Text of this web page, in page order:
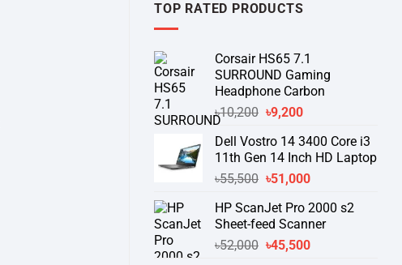
TOP RATED PRODUCTS
Corsair HS65 7.1
SURROUND Gaming
Headphone Carbon
৳10,200 Original
was:
৳10,200.
৳9,200Current
is:
৳9,200.
Dell Vostro 14 3400 Core i3
11th Gen 14 Inch HD Laptop
৳55,500 Original
was:
৳55,500.
৳51,000Current
is:
৳51,000.
HP ScanJet Pro 2000 s2
Sheet-feed Scanner
৳52,000 Original
৳45,500Current